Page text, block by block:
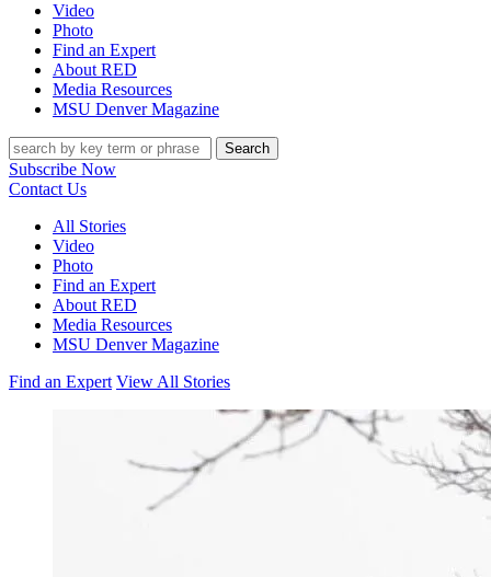
Video
Photo
Find an Expert
About RED
Media Resources
MSU Denver Magazine
Search
Subscribe Now
Contact Us
All Stories
Video
Photo
Find an Expert
About RED
Media Resources
MSU Denver Magazine
Find an Expert View All Stories